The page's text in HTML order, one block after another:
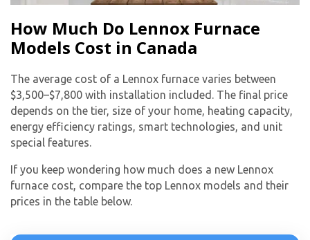
How Much Do Lennox Furnace
Models Cost in Canada
The average cost of a Lennox furnace varies between
$3,500–$7,800 with installation included. The final price
depends on the tier, size of your home, heating capacity,
energy efficiency ratings, smart technologies, and unit
special features.
If you keep wondering how much does a new Lennox
furnace cost, compare the top Lennox models and their
prices in the table below.